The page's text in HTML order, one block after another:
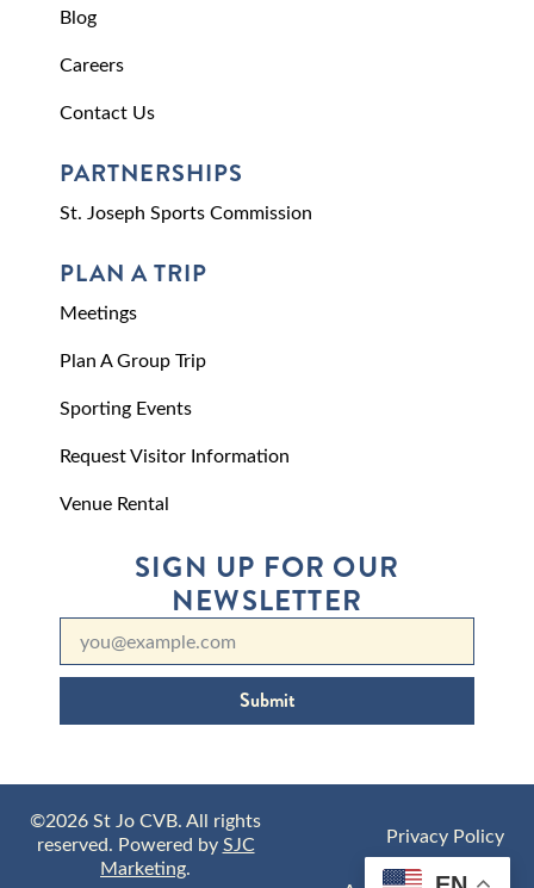
Blog
Careers
Contact Us
PARTNERSHIPS
St. Joseph Sports Commission
PLAN A TRIP
Meetings
Plan A Group Trip
Sporting Events
Request Visitor Information
Venue Rental
SIGN UP FOR OUR
NEWSLETTER
Submit
©2026 St Jo CVB. All rights
reserved. Powered bySJC
Marketing.
Privacy Policy